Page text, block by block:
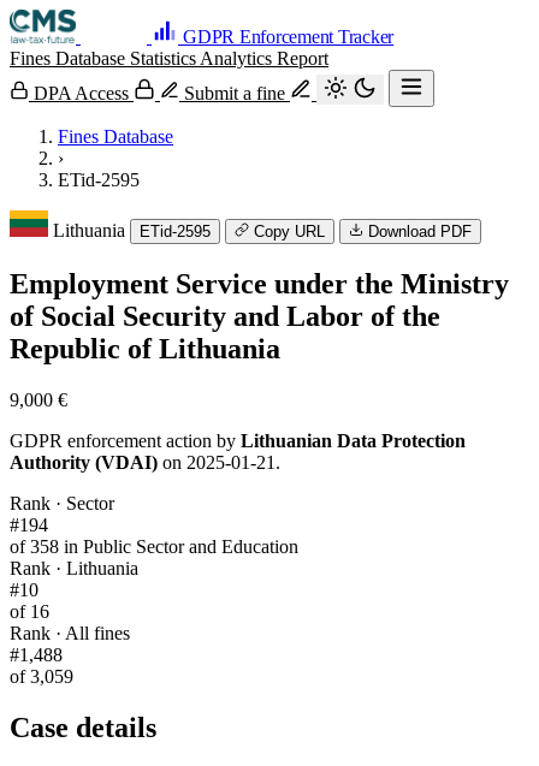
GDPR Enforcement Tracker
Fines Database Statistics Analytics Report
DPA Access
Submit a fine
Fines Database
›
ETid-2595
Lithuania ETid-2595 Copy URL Download PDF
Employment Service under the Ministry
of Social Security and Labor of the
Republic of Lithuania
9,000 €
GDPR enforcement action by Lithuanian Data Protection
Authority (VDAI) on 2025-01-21.
Rank · Sector
#194
of 358 in Public Sector and Education
Rank · Lithuania
#10
of 16
Rank · All fines
#1,488
of 3,059
Case details